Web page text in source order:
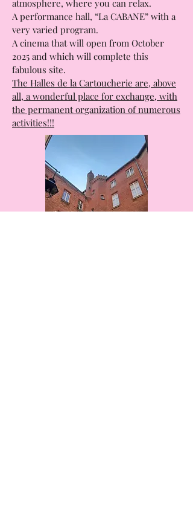
for climbing.
A semi-open area with an “Urban jungle”
atmosphere, where you can relax.
A performance hall, “La CABANE” with a
very varied program.
A cinema that will open from October
2025 and which will complete this
fabulous site.
The Halles de la Cartoucherie are, above
all, a wonderful place for exchange, with
the permanent organization of numerous
activities!!!